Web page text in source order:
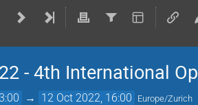
- 4th International
→ 12 Oct 2022, 16:00 Europe/Zurich